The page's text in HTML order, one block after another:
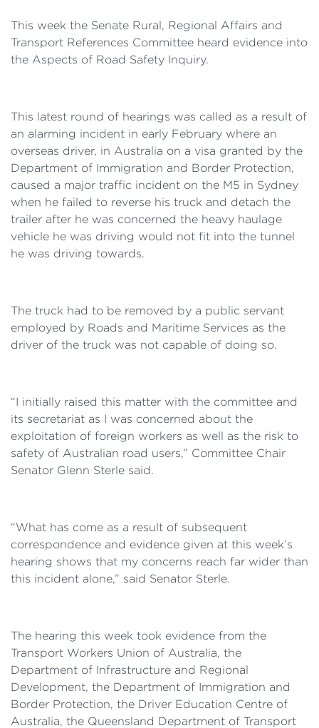
This week the Senate Rural, Regional Affairs and
Transport References Committee heard evidence into
the Aspects of Road Safety Inquiry.
This latest round of hearings was called as a result of
an alarming incident in early February where an
overseas driver, in Australia on a visa granted by the
Department of Immigration and Border Protection,
caused a major traffic incident on the M5 in Sydney
when he failed to reverse his truck and detach the
trailer after he was concerned the heavy haulage
vehicle he was driving would not fit into the tunnel
he was driving towards.
The truck had to be removed by a public servant
employed by Roads and Maritime Services as the
driver of the truck was not capable of doing so.
“I initially raised this matter with the committee and
its secretariat as I was concerned about the
exploitation of foreign workers as well as the risk to
safety of Australian road users,” Committee Chair
Senator Glenn Sterle said.
“What has come as a result of subsequent
correspondence and evidence given at this week’s
hearing shows that my concerns reach far wider than
this incident alone,” said Senator Sterle.
The hearing this week took evidence from the
Transport Workers Union of Australia, the
Department of Infrastructure and Regional
Development, the Department of Immigration and
Border Protection, the Driver Education Centre of
Australia, the Queensland Department of Transport